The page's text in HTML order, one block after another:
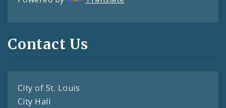
Contact Us
City of St. Louis
City Hall